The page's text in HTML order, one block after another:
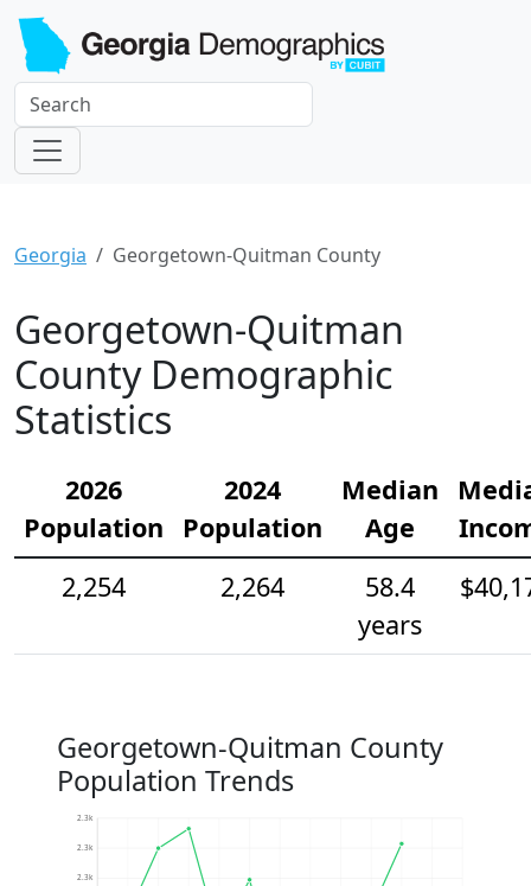
Georgia Georgetown-Quitman County
Georgetown-Quitman
County Demographic
Statistics
2026
Population
2024
Population
Median
Age
2,254
2,264
58.4
years
Georgetown-Quitman County
Population Trends
2.3k
2.3k
2.3k